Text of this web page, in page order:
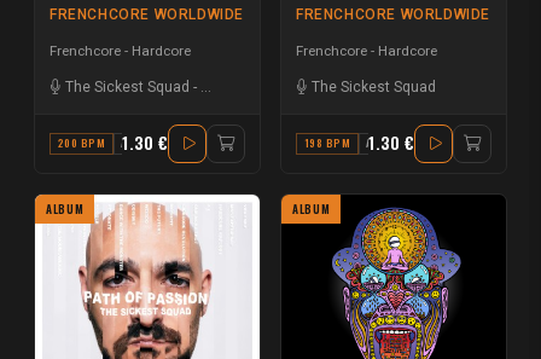
FRENCHCORE WORLDWIDE
Frenchcore - Hardcore
The Sickest Squad -
200 BPM A1.30 €
FRENCHCORE WORLDWIDE
Frenchcore - Hardcore
The Sickest Squad
198 BPM A1.30 €
ALBUM ALBUM